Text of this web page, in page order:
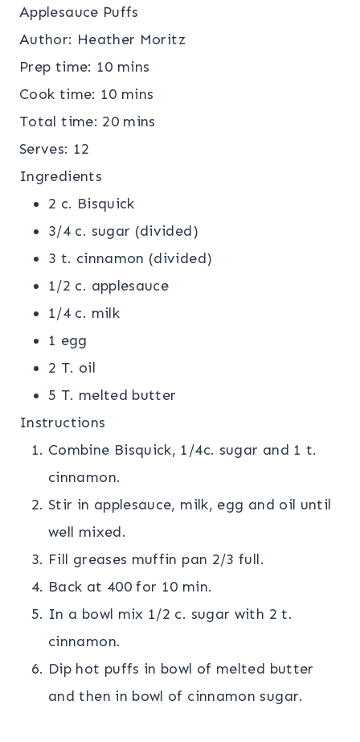
Applesauce Puffs
Author: Heather Moritz
Prep time: 10 mins
Cook time: 10 mins
Total time: 20 mins
Serves: 12
Ingredients
2 c. Bisquick
3/4 c. sugar (divided)
3 t. cinnamon (divided)
1/2 c. applesauce
1/4 c. milk
1 egg
2 T. oil
5 T. melted butter
Instructions
Combine Bisquick, 1/4c. sugar and 1 t.
cinnamon.
Stir in applesauce, milk, egg and oil until
well mixed.
Fill greases muffin pan 2/3 full.
Back at 400 for 10 min.
In a bowl mix 1/2 c. sugar with 2 t.
cinnamon.
Dip hot puffs in bowl of melted butter
and then in bowl of cinnamon sugar.